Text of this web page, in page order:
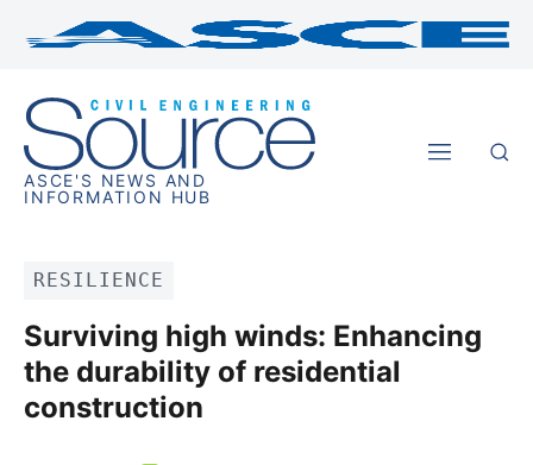
ASCE'S NEWS AND
INFORMATION HUB
RESILIENCE
Surviving high winds: Enhancing
the durability of residential
construction